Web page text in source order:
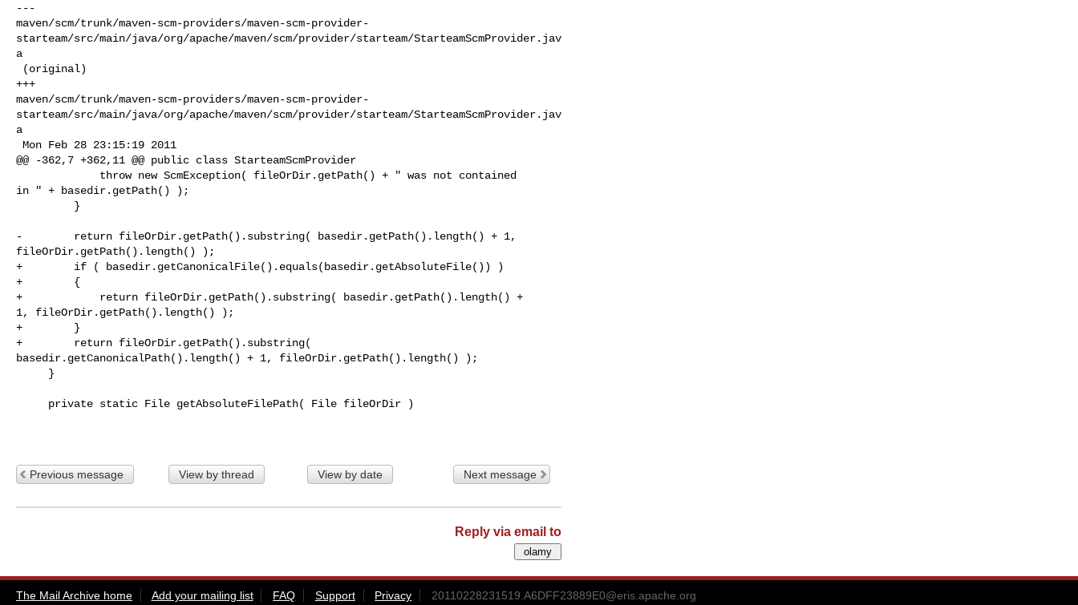
---
maven/scm/trunk/maven-scm-providers/maven-scm-provider-
starteam/src/main/java/org/apache/maven/scm/provider/starteam/StarteamScmProvider.jav
a
+++
maven/scm/trunk/maven-scm-providers/maven-scm-provider-
starteam/src/main/java/org/apache/maven/scm/provider/starteam/StarteamScmProvider.jav
a
@@ -362,7 +362,11 @@ public class StarteamScmProvider
in " + basedir.getPath() );
-        return fileOrDir.getPath().substring( basedir.getPath().length() + 1,
fileOrDir.getPath().length() );
+        if ( basedir.getCanonicalFile().equals(basedir.getAbsoluteFile()) )
+        {
+            return fileOrDir.getPath().substring( basedir.getPath().length() +
1, fileOrDir.getPath().length() );
+        }
+        return fileOrDir.getPath().substring(
basedir.getCanonicalPath().length() + 1, fileOrDir.getPath().length() );
Previous message View by thread View by date Next message
Reply via email to
The Mail Archive home Add your mailing list FAQ Support Privacy 20110228231519.A6DFF23889E0@eris.apache.org